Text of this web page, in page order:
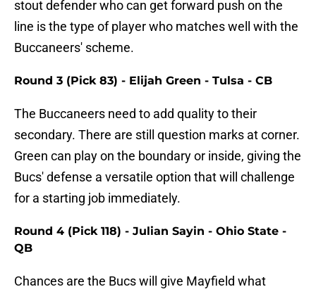
stout defender who can get forward push on the
line is the type of player who matches well with the
Buccaneers' scheme.
Round 3 (Pick 83) - Elijah Green - Tulsa - CB
The Buccaneers need to add quality to their
secondary. There are still question marks at corner.
Green can play on the boundary or inside, giving the
Bucs' defense a versatile option that will challenge
for a starting job immediately.
Round 4 (Pick 118) - Julian Sayin - Ohio State -
QB
Chances are the Bucs will give Mayfield what